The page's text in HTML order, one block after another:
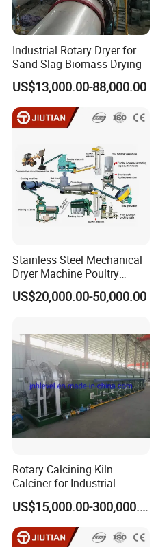
Industrial Rotary Dryer for
Sand Slag Biomass Drying
US$13,000.00-88,000.00
Stainless Steel Mechanical
Dryer Machine Poultry
Chicken Manure Rotary
Dryer Cow Dung Drum
Price
US$20,000.00-50,000.00
Rotary Calcining Kiln
Calciner for Industrial
Catalyst
US$15,000.00-300,000.00